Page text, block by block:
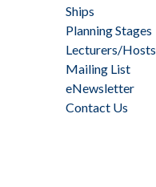
Ships
Planning Stages
Lecturers/Hosts
Mailing List
eNewsletter
Contact Us